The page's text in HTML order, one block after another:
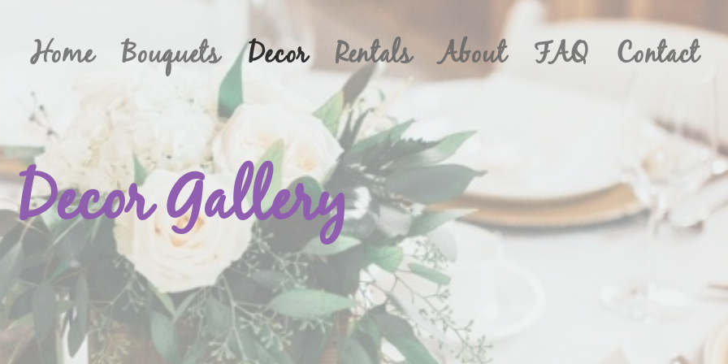
Home Bouquets Decor Rentals About FAQ Contact
Decor Gallery